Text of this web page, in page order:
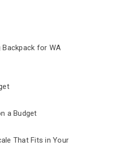
Backpack for WA
a Budget
That Fits in Your